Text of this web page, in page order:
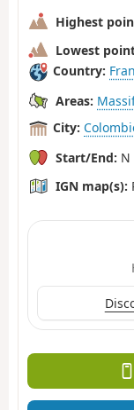
Highest
Lowest
Country:
Areas:
City:
Start/End: N
IGN map(s):